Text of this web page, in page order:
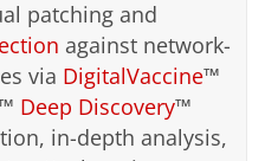
patching and
against network-
via DigitalVaccine™
Deep Discovery™
in-depth analysis,